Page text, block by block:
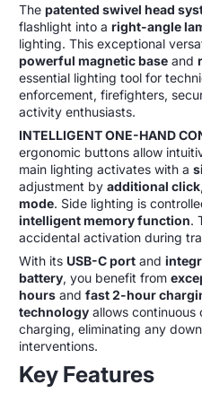
The patented swivel head
flashlight into a right-angle
lighting. This exceptional
powerful magnetic base and
essential lighting tool for
enforcement, firefighters,
activity enthusiasts.
INTELLIGENT ONE-HAND
ergonomic buttons allow
main lighting activates with a
adjustment by additional click
mode. Side lighting is
intelligent memory function.
accidental activation during
With its USB-C port and
battery, you benefit from
hours and fast 2-hour
technology allows continuous
charging, eliminating any
interventions.
Key Features